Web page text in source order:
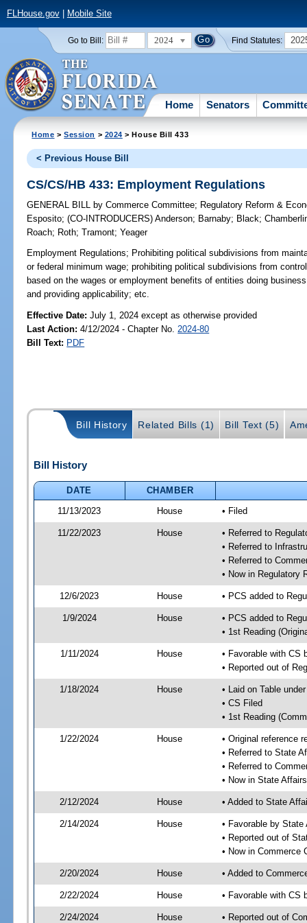
FLHouse.gov| Mobile Site
Go to Bill: 2024 Find Statutes:
Home Senators
Home >Session > 2024 > House Bill 433
< Previous House Bill
CS/CS/HB 433: Employment Regulations
GENERAL BILL by Commerce Committee; Regulatory Reform &
Esposito;(CO-INTRODUCERS)Anderson; Barnaby; Black;
Roach; Roth;Tramont;Yeager
Employment Regulations; Prohibiting political subdivisions from
or federal minimum wage; prohibiting political subdivisions from
based on the wages or employment benefits of entities doing
and providing applicability; etc.
Effective Date:July 1, 2024 except as otherwise provided
Last Action: 4/12/2024 - Chapter No. 2024-80
Bill Text: PDF
Bill History Related Bills (1) Bill Text (5)
Bill History
DATE
CHAMBER
11/13/2023
House • Filed
11/22/2023 House
• Referred to
• Referred to
• Referred to
• Now in Regulatory
12/6/2023 House • PCS added to
1/9/2024 House
• PCS added to
• 1st Reading
1/11/2024 House
• Favorable with CS
• Reported out of
1/18/2024 House
• Laid on Table
• CS Filed
• 1st Reading
1/22/2024 House
• Original reference
• Referred to State
• Referred to
• Now in State
2/12/2024 House • Added to State
2/14/2024 House
• Favorable by
• Reported out of
• Now in Commerce
2/20/2024 House • Added to
2/22/2024 House • Favorable with CS
2/24/2024 House
• Reported out of